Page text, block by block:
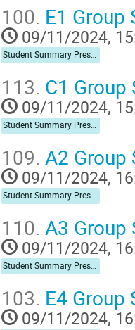
100. E1 Group
09/11/2024,
Student Summary Presentation
113. C1
09/11/2024,
Student Summary Presentation
109. A2 Group
09/11/2024,
Student Summary Presentation
110. A3 Group
09/11/2024,
Student Summary Presentation
103. E4 Group
09/11/2024,